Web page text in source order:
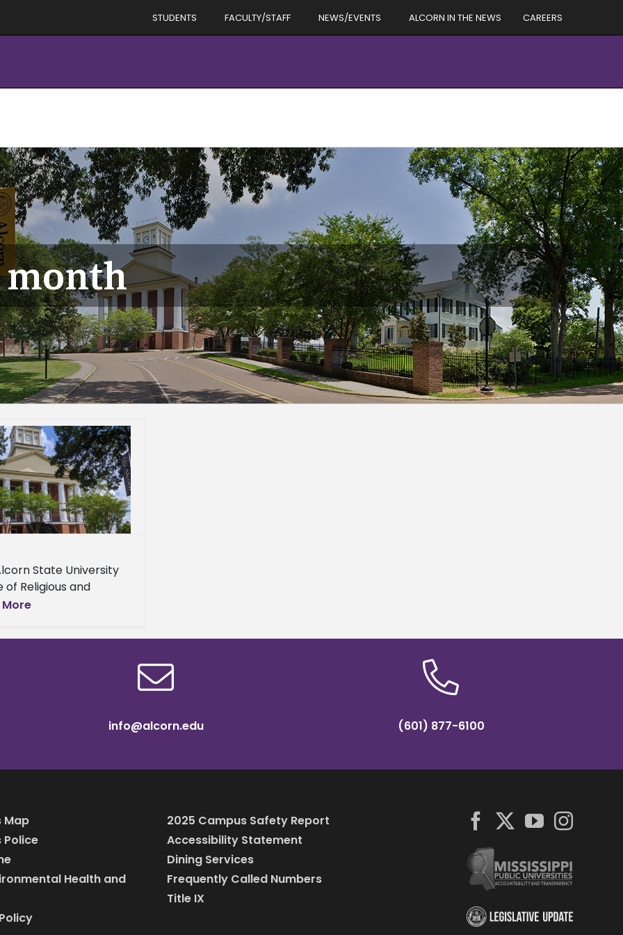
STUDENTS FACULTY/STAFF NEWS/EVENTS ALCORN IN THE NEWS CAREERS
State University
of Religious and
Life will host a
contributions to
More
info@alcorn.edu (601) 877-6100
Map
Police
Health and
2025 Campus Safety Report
Accessibility Statement
Dining Services
Frequently Called Numbers
Title IX